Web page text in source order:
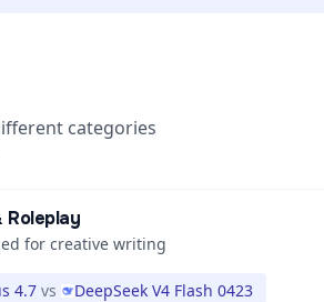
categories
Roleplay
for creative writing
4.7 vs DeepSeek V4 Flash 0423